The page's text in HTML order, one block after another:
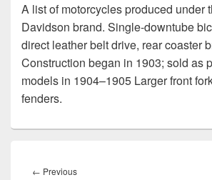
A list of motorcycles produced under
Davidson brand. Single-downtube
direct leather belt drive, rear coaster
Construction began in 1903; sold as
models in 1904–1905 Larger front
fenders.
navigation
← PreviousPrevious